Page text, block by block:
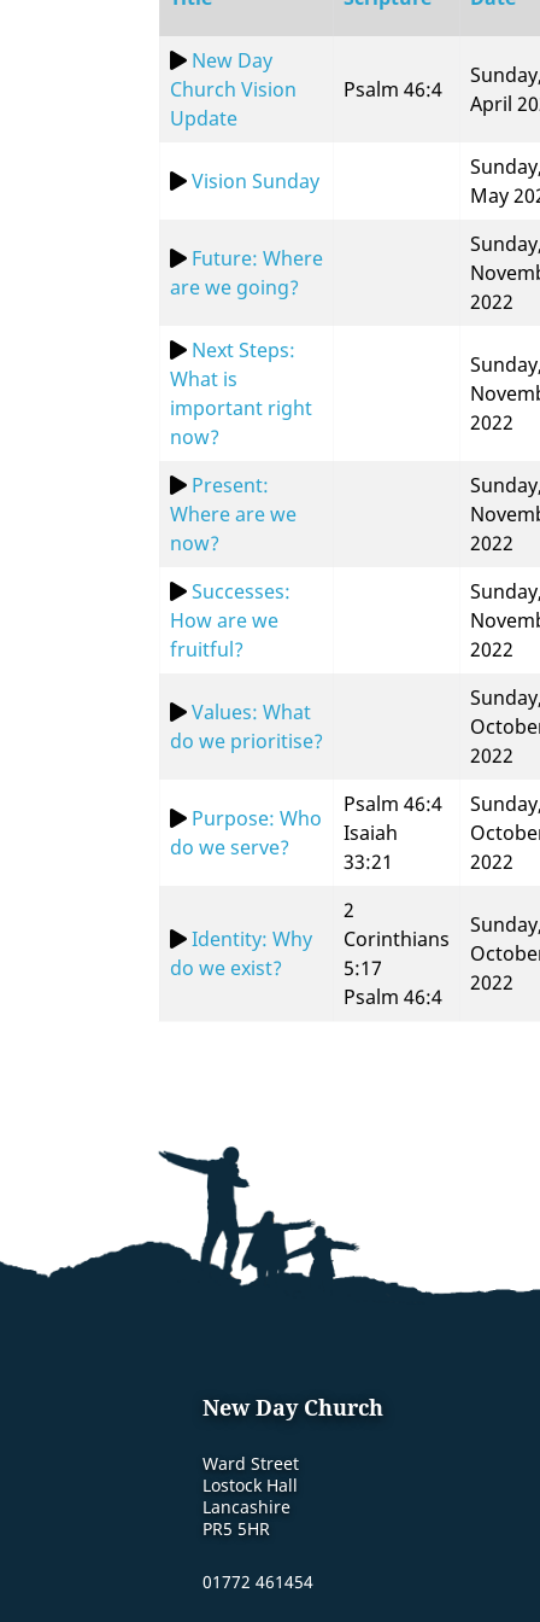
New Day
Church Vision
Update
Psalm 46:4
April
Vision Sunday
May
Future: Where
are we going?
2022
Next Steps:
What is
important right
now?
2022
Present:
Where are we
now?
2022
Successes:
How are we
fruitful?
2022
Values: What
do we prioritise?
2022
Purpose: Who
do we serve?
Psalm 46:4
Isaiah
33:21
2022
Identity: Why
do we exist?
2
Corinthians
5:17
Psalm 46:4
2022
New Day Church
Ward Street
Lostock Hall
Lancashire
PR5 5HR
01772 461454